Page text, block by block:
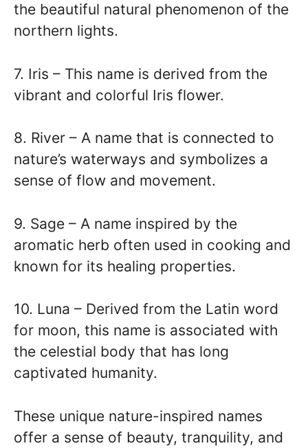
the beautiful natural phenomenon of the
northern lights.
7. Iris – This name is derived from the
vibrant and colorful Iris flower.
8. River – A name that is connected to
nature’s waterways and symbolizes a
sense of flow and movement.
9. Sage – A name inspired by the
aromatic herb often used in cooking and
known for its healing properties.
10. Luna – Derived from the Latin word
for moon, this name is associated with
the celestial body that has long
captivated humanity.
These unique nature-inspired names
offer a sense of beauty, tranquility, and